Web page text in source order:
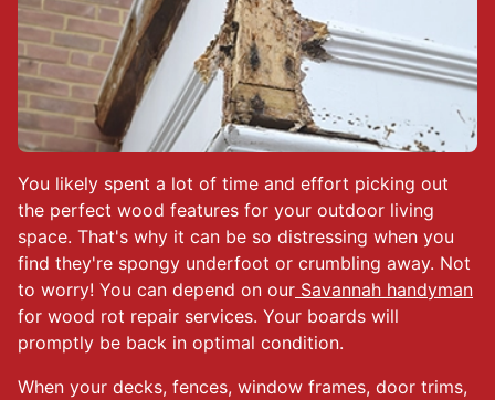
You likely spent a lot of time and effort picking out
the perfect wood features for your outdoor living
space. That's why it can be so distressing when you
find they're spongy underfoot or crumbling away. Not
to worry! You can depend on our Savannah handyman
for wood rot repair services. Your boards will
promptly be back in optimal condition.
When your decks, fences, window frames, door trims,